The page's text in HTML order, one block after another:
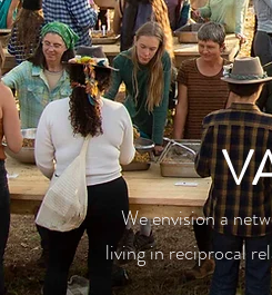
We envision a
living in reciprocal